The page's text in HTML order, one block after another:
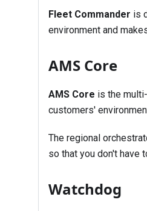
Fleet Commander is
environment and
AMS Core
AMS Core is the
customers'
The regional
so that you don't have
Watchdog